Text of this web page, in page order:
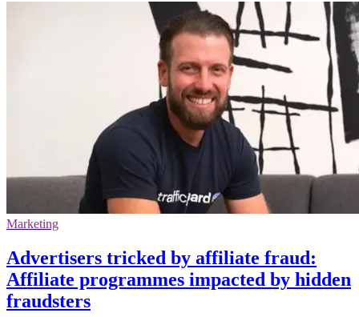
Marketing
Advertisers tricked by affiliate fraud:
Affiliate programmes impacted by hidden
fraudsters